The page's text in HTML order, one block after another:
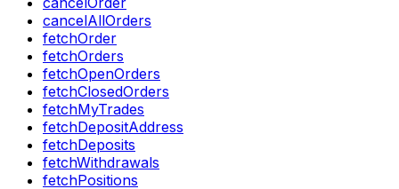
cancelAllOrders
fetchOrder
fetchOrders
fetchOpenOrders
fetchClosedOrders
fetchMyTrades
fetchDepositAddress
fetchDeposits
fetchWithdrawals
fetchPositions